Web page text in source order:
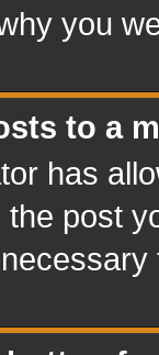
you
to a
has
post